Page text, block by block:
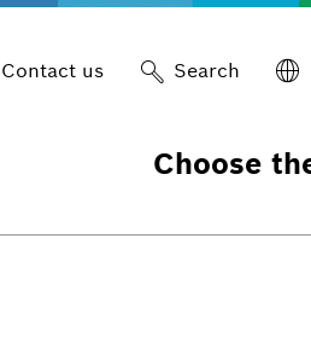
Contact us Search
Choose